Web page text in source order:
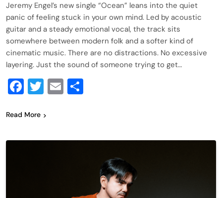
Jeremy Engel’s new single “Ocean” leans into the quiet
panic of feeling stuck in your own mind. Led by acoustic
guitar and a steady emotional vocal, the track sits
somewhere between modern folk and a softer kind of
cinematic music. There are no distractions. No excessive
layering. Just the sound of someone trying to get…
Facebook
Twitter
Email
Read More